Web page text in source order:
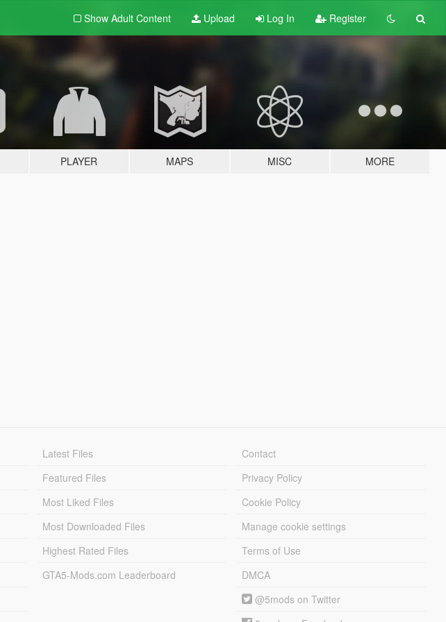
Show Adult Content Upload Log In Register
PLAYER MAPS MISC MORE
Latest Files
Featured Files
Most Liked Files
Most Downloaded Files
Highest Rated Files
GTA5-Mods.com Leaderboard
Contact
Privacy Policy
Cookie Policy
Manage cookie settings
Terms of Use
DMCA
@5mods on Twitter